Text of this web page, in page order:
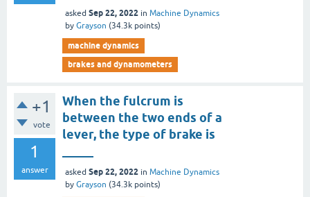
asked Sep 22, 2022 in Machine Dynamics
by Grayson (34.3k points)
machine dynamics
brakes and dynamometers
+1
vote
1
answer
When the fulcrum is
between the two ends of a
lever, the type of brake is
asked Sep 22, 2022 in Machine Dynamics
by Grayson (34.3k points)